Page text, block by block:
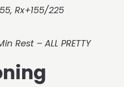
Rx+155/225
Rest – ALL PRETTY